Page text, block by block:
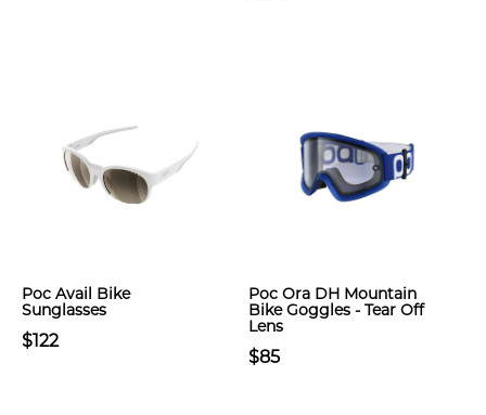
Poc Avail Bike
Sunglasses
$122
Poc Ora DH Mountain
Bike Goggles - Tear Off
Lens
$85